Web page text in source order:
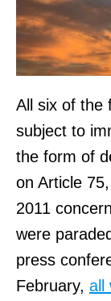
All six of the
subject to
the form of
on Article
2011
were
press
February, all